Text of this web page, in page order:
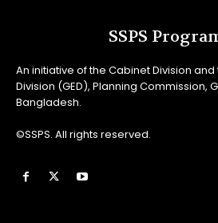
SSPS
An initiative of the Cabinet Division
Division (GED), Planning Commission,
Bangladesh.
©SSPS. All rights reserved.